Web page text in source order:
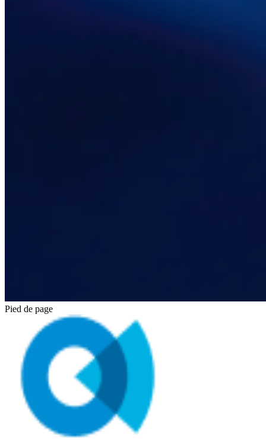
Pied de page